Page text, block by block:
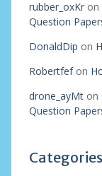
rubber_oxKron
Question
DonaldDip on
Robertfefon
drone_ayMton
Question
Categories